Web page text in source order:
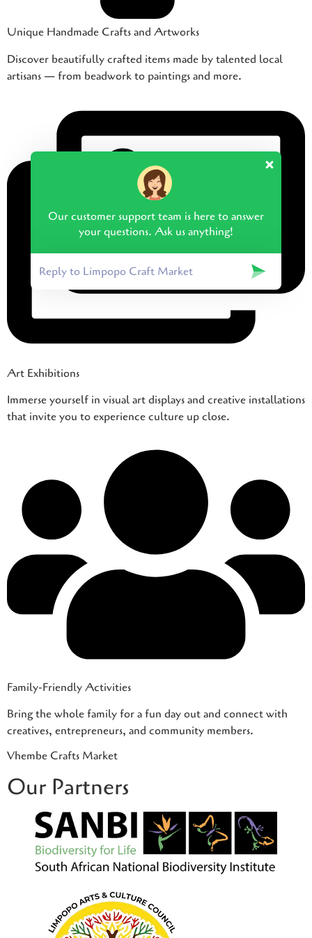
Unique Handmade Crafts and Artworks
Discover beautifully crafted items made by talented local
artisans — from beadwork to paintings and more.
Art Exhibitions
Immerse yourself in visual art displays and creative installations
that invite you to experience culture up close.
Family-Friendly Activities
Bring the whole family for a fun day out and connect with
creatives, entrepreneurs, and community members.
Vhembe Crafts Market
Our Partners
Our customer support team is here to answer
your questions. Ask us anything!